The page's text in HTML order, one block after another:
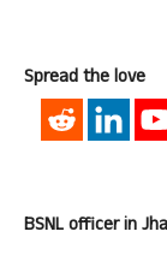
Spread the love
BSNL officer in